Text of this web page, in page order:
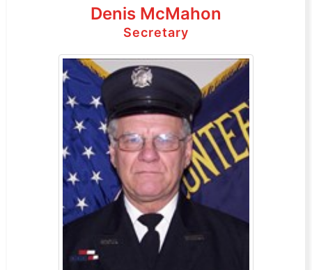
Denis McMahon
Secretary